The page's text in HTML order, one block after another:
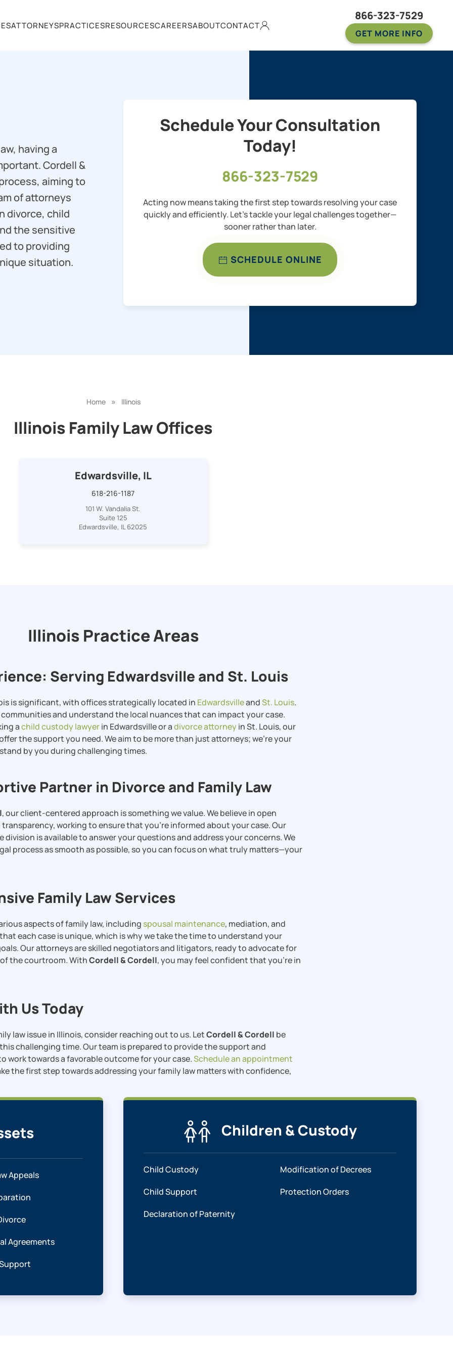
ATTORNEYSPRACTICESRESOURCESCAREERSABOUTCONTACT
866-323-7529
GET MORE INFO
having a
Cordell &
aiming to
of attorneys
divorce, child
the sensitive
to providing
situation.
Schedule Your Consultation
Today!
866-323-7529
Acting now means taking the first step towards resolving your case
quickly and efficiently. Let’s tackle your legal challenges together—
sooner rather than later.
SCHEDULE ONLINE
Home » Illinois
Illinois Family Law Offices
Edwardsville, IL
618-216-1187
101 W. Vandalia St.
Suite 125
Edwardsville, IL 62025
Illinois Practice Areas
Serving Edwardsville and St. Louis
is significant, with offices strategically located in EdwardsvilleandSt. Louis.
and understand the local nuances that can impact your case.
achild custody lawyerin Edwardsville or adivorce attorneyin St. Louis, our
the support you need. We aim to be more than just attorneys; we’re your
by you during challenging times.
Partner in Divorce and Family Law
, our client-centered approach is something we value. We believe in open
working to ensure that you’re informed about your case. Our
division is available to answer your questions and address your concerns. We
process as smooth as possible, so you can focus on what truly matters—your
Family Law Services
aspects of family law, including spousal maintenance, mediation, and
each case is unique, which is why we take the time to understand your
Our attorneys are skilled negotiators and litigators, ready to advocate for
the courtroom. WithCordell & Cordell, you may feel confident that you’re in
Us Today
law issue in Illinois, consider reaching out to us. LetCordell & Cordell be
challenging time. Our team is prepared to provide the support and
work towards a favorable outcome for your case.Schedule an appointment
the first step towards addressing your family law matters with confidence,
Appeals
Agreements
Children & Custody
Child Custody
Child Support
Declaration of Paternity
Modification of Decrees
Protection Orders